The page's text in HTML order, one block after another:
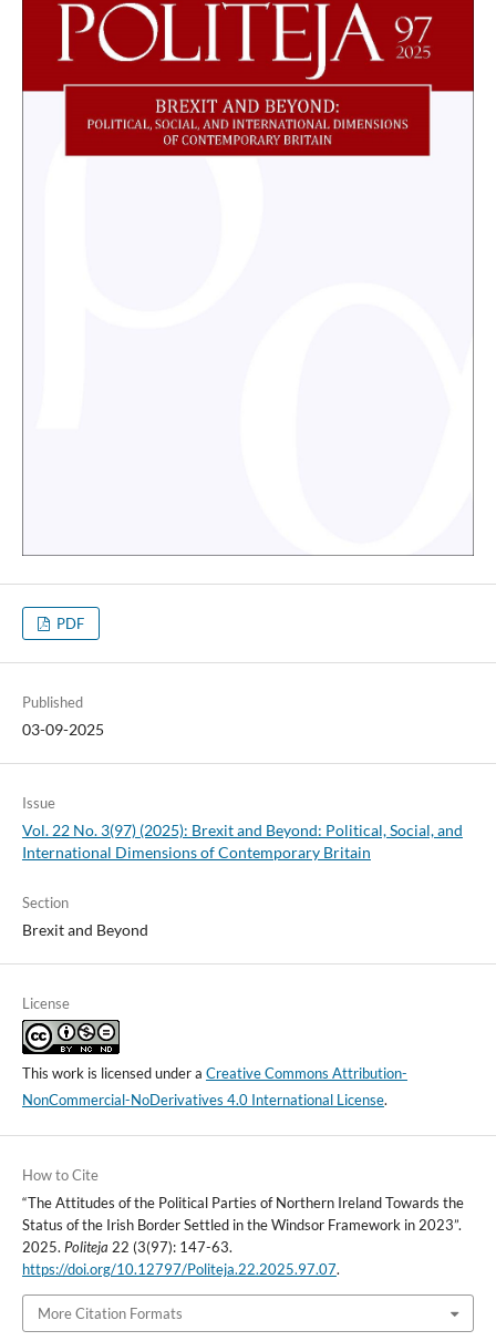
PDF
Published
03-09-2025
Issue
Vol. 22 No. 3(97) (2025): Brexit and Beyond: Political, Social, and
International Dimensions of Contemporary Britain
Section
Brexit and Beyond
License
This work is licensed under a Creative Commons Attribution-
NonCommercial-NoDerivatives 4.0 International License.
How to Cite
“The Attitudes of the Political Parties of Northern Ireland Towards the
Status of the Irish Border Settled in the Windsor Framework in 2023”.
2025. Politeja 22 (3(97): 147-63.
https://doi.org/10.12797/Politeja.22.2025.97.07.
More Citation Formats